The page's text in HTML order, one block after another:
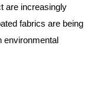
are increasingly
fabrics are being
environmental